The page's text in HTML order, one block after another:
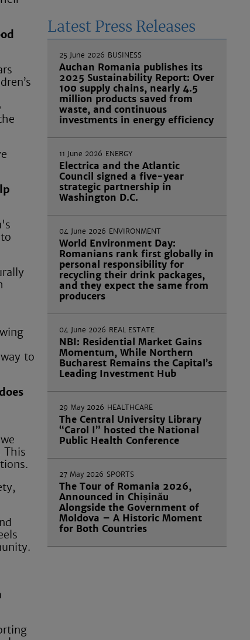
to
This
Latest Press Releases
25 June 2026 BUSINESS
Auchan Romania publishes its
2025 Sustainability Report: Over
100 supply chains, nearly 4.5
million products saved from
waste, and continuous
investments in energy efficiency
11 June 2026 ENERGY
Electrica and the Atlantic
Council signed a five-year
strategic partnership in
Washington D.C.
04 June 2026 ENVIRONMENT
World Environment Day:
Romanians rank first globally in
personal responsibility for
recycling their drink packages,
and they expect the same from
producers
04 June 2026 REAL ESTATE
NBI: Residential Market Gains
Momentum, While Northern
Bucharest Remains the Capital’s
Leading Investment Hub
29 May 2026 HEALTHCARE
The Central University Library
“Carol I” hosted the National
Public Health Conference
27 May 2026 SPORTS
The Tour of Romania 2026,
Announced in Chișinău
Alongside the Government of
Moldova – A Historic Moment
for Both Countries